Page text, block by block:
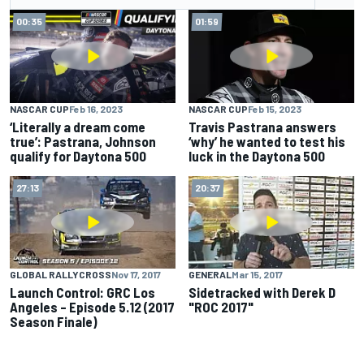
00:35
NASCAR CUPFeb 16, 2023
‘Literally a dream come
true’: Pastrana, Johnson
qualify for Daytona 500
01:59
NASCAR CUPFeb 15, 2023
Travis Pastrana answers
‘why’ he wanted to test his
luck in the Daytona 500
27:13
GLOBAL RALLYCROSSNov 17, 2017
Launch Control: GRC Los
Angeles – Episode 5.12 (2017
Season Finale)
20:37
GENERALMar 15, 2017
Sidetracked with Derek D
"ROC 2017"